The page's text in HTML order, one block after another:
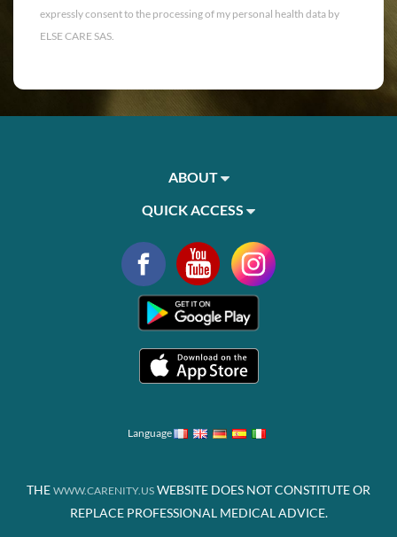
expressly consent to the processing of my personal health data by
ELSE CARE SAS.
ABOUT
QUICK ACCESS
Language
THE WWW.CARENITY.US WEBSITE DOES NOT CONSTITUTE OR
REPLACE PROFESSIONAL MEDICAL ADVICE.